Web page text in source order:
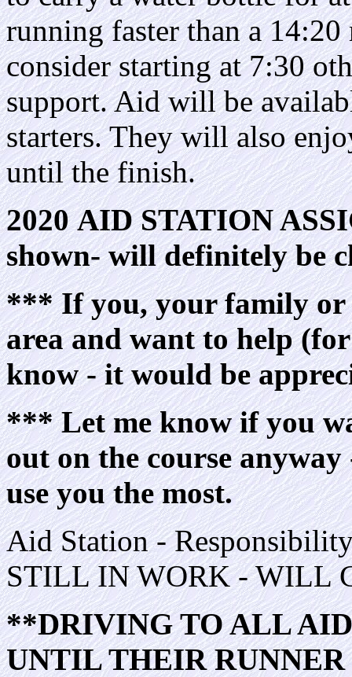
running faster than a
consider starting at 7:30
support. Aid will be
starters. They will also
until the finish.
2020 AID STATION
shown- will definitely be
*** If you, your family or
area and want to help
know - it would be
*** Let me know if you
out on the course
use you the most.
Aid Station -
STILL IN WORK - WILL
**DRIVING TO ALL
UNTIL THEIR RUNNER